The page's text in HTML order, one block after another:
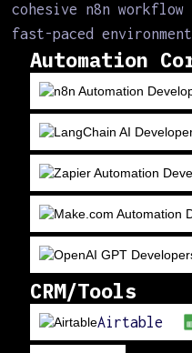
cohesive n8n workflow
fast-paced
Automation
CRM/Tools
Airtable